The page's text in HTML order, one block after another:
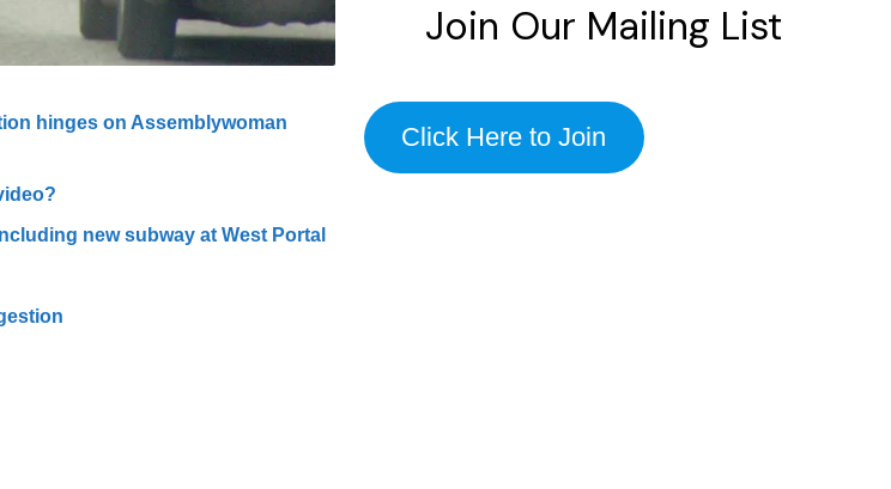
hinges on Assemblywoman
new subway at West Portal
Join Our Mailing List
Click Here to Join